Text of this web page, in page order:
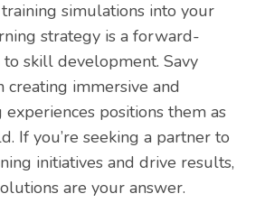
simulations into your
strategy is a forward-
skill development. Savy
creating immersive and
positions them as
If you’re seeking a partner to
initiatives and drive results,
are your answer.